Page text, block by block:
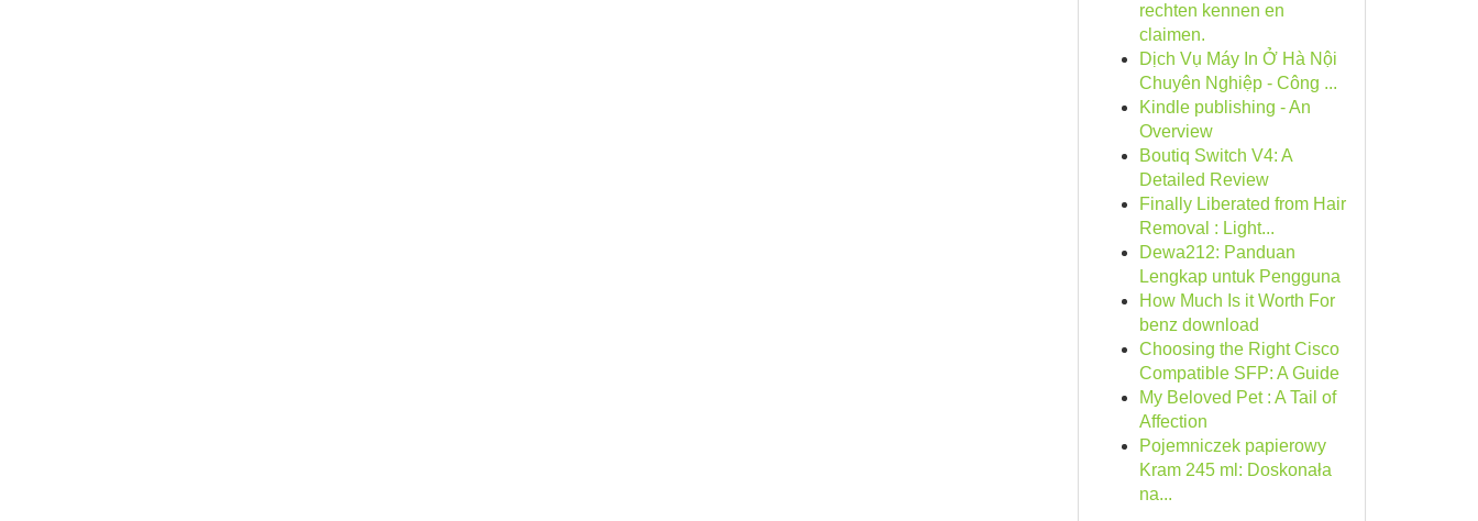
rechten kennen en
claimen.
Dịch Vụ Máy In Ở Hà Nội
Chuyên Nghiệp - Công ...
Kindle publishing - An
Overview
Boutiq Switch V4: A
Detailed Review
Finally Liberated from Hair
Removal : Light...
Dewa212: Panduan
Lengkap untuk Pengguna
How Much Is it Worth For
benz download
Choosing the Right Cisco
Compatible SFP: A Guide
My Beloved Pet : A Tail of
Affection
Pojemniczek papierowy
Kram 245 ml: Doskonała
na...